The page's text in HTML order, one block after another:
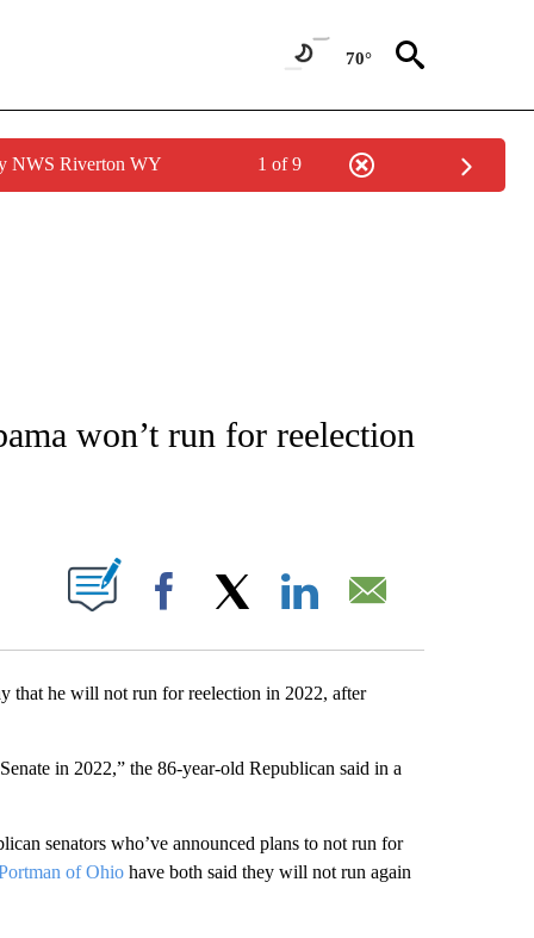
70°
NWS Riverton WY 1 of 9
NEW PAGES ON "POLITICS".
won’t run for reelection
NEW PAGES ON "".
Facebook
that he will not run for reelection in 2022, after
in 2022,” the 86-year-old Republican said in a
senators who’ve announced plans to not run for
of Ohio have both said they will not run again